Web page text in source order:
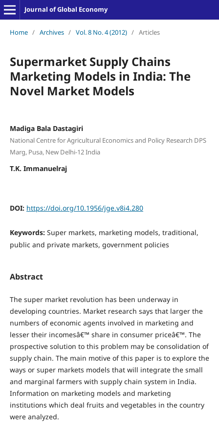
Journal of Global Economy
Home / Archives / Vol. 8 No. 4 (2012) / Articles
Supermarket Supply Chains
Marketing Models in India: The
Novel Market Models
Madiga Bala Dastagiri
National Centre for Agricultural Economics and Policy Research DPS
Marg, Pusa, New Delhi-12 India
T.K. Immanuelraj
DOI: https://doi.org/10.1956/jge.v8i4.280
Keywords: Super markets, marketing models, traditional,
public and private markets, government policies
Abstract
The super market revolution has been underway in
developing countries. Market research says that larger the
numbers of economic agents involved in marketing and
lesser their incomesâ€™ share in consumer priceâ€™. The
prospective solution to this problem may be consolidation of
supply chain. The main motive of this paper is to explore the
ways or super markets models that will integrate the small
and marginal farmers with supply chain system in India.
Information on marketing models and marketing
institutions which deal fruits and vegetables in the country
were analyzed.